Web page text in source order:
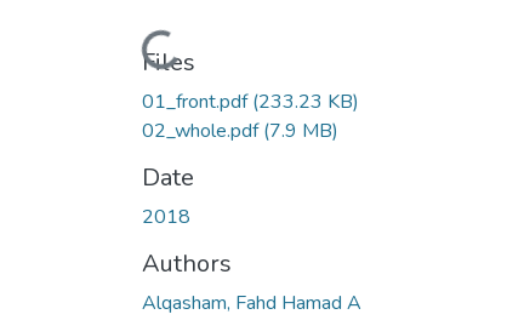
Loading...
Files
01_front.pdf(233.23 KB)
02_whole.pdf(7.9 MB)
Date
2018
Authors
Alqasham, Fahd Hamad A